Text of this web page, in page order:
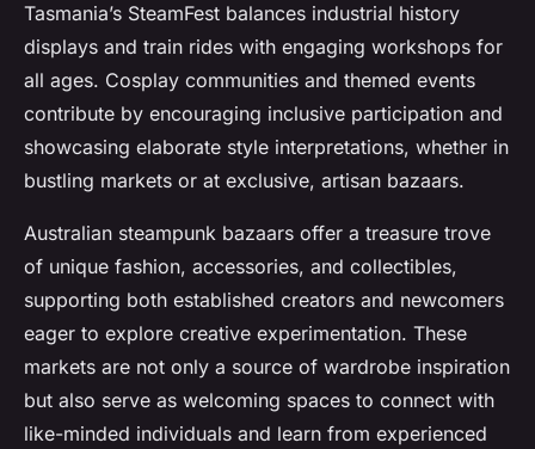
Tasmania’s SteamFest balances industrial history
displays and train rides with engaging workshops for
all ages. Cosplay communities and themed events
contribute by encouraging inclusive participation and
showcasing elaborate style interpretations, whether in
bustling markets or at exclusive, artisan bazaars.
Australian steampunk bazaars offer a treasure trove
of unique fashion, accessories, and collectibles,
supporting both established creators and newcomers
eager to explore creative experimentation. These
markets are not only a source of wardrobe inspiration
but also serve as welcoming spaces to connect with
like-minded individuals and learn from experienced